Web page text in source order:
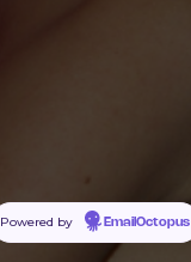
Powered by EmailOctopus